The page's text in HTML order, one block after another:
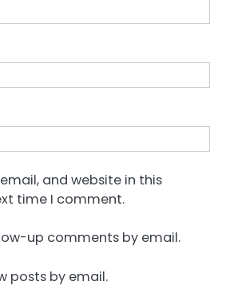
and website in this
time I comment.
up comments by email.
posts by email.